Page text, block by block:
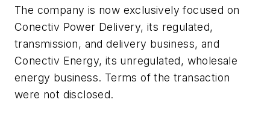
The company is now exclusively focused on
Conectiv Power Delivery, its regulated,
transmission, and delivery business, and
Conectiv Energy, its unregulated, wholesale
energy business. Terms of the transaction
were not disclosed.